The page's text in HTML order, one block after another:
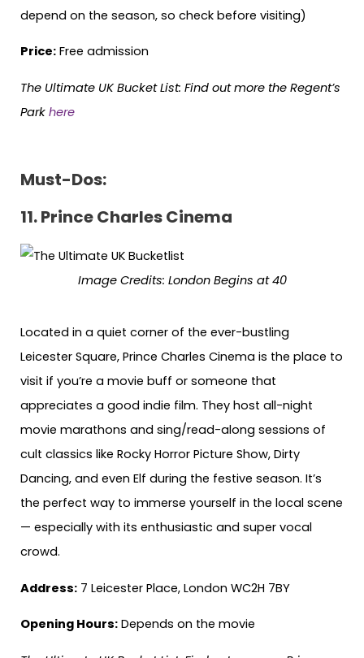
depend on the season, so check before visiting)
Price: Free admission
The Ultimate UK Bucket List: Find out more the Regent’s
Park here
Must-Dos:
11. Prince Charles Cinema
Image Credits: London Begins at 40
Located in a quiet corner of the ever-bustling
Leicester Square, Prince Charles Cinema is the place to
visit if you’re a movie buff or someone that
appreciates a good indie film. They host all-night
movie marathons and sing/read-along sessions of
cult classics like Rocky Horror Picture Show, Dirty
Dancing, and even Elf during the festive season. It’s
the perfect way to immerse yourself in the local scene
— especially with its enthusiastic and super vocal
crowd.
Address: 7 Leicester Place, London WC2H 7BY
Opening Hours: Depends on the movie